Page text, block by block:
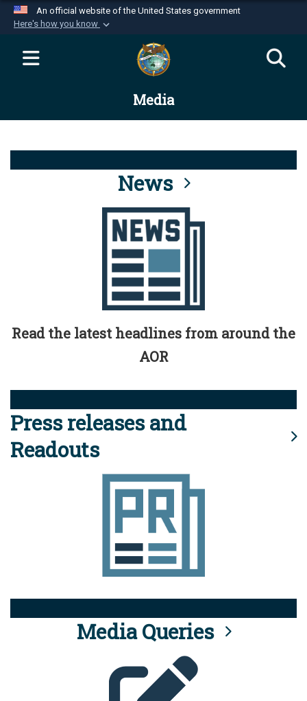
An official website of the United States government
Here's how you know
Official websites use .mil
website belongs to an official U.S.
Department of Defense organization in the United
Alock ( )orhttps://means you’ve safely
connected to the .mil website. Share sensitive
information only on official, secure websites.
Media
News
Read the latest headlines from around the
AOR
Press releases and
Readouts
Media Queries